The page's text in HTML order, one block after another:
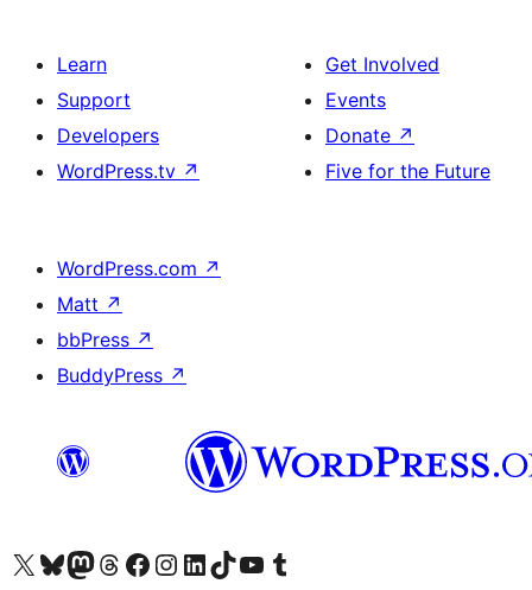
Learn
Support
Developers
WordPress.tv ↗
Get Involved
Events
Donate ↗
Five for the Future
WordPress.com ↗
Matt ↗
bbPress ↗
BuddyPress ↗
Visit our X (formerly Twitter) account
Visit our Bluesky account
Visit our Mastodon account
Visit our Threads account
Visit our Facebook page
Visit our Instagram account
Visit our LinkedIn account
Visit our TikTok account
Visit our YouTube channel
Visit our Tumblr account